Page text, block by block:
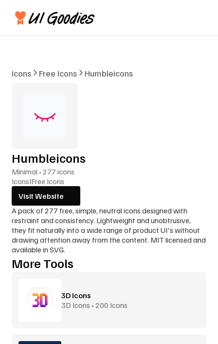
Icons Free Icons Humbleicons
Humbleicons
Minimal • 277 icons
IconsIFree Icons
Visit Website
A pack of 277 free, simple, neutral icons designed with
restraint and consistency. Lightweight and unobtrusive,
they fit naturally into a wide range of product UI's without
drawing attention away from the content. MIT licensed and
available in SVG.
More Tools
3D Icons
3D Icons • 200 Icons